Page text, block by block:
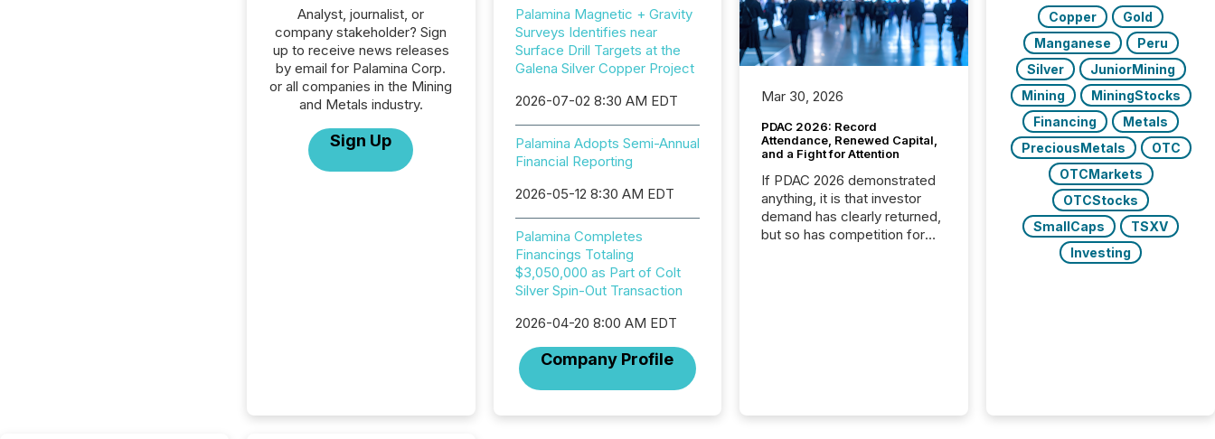
Analyst, journalist, or
company stakeholder? Sign
up to receive news releases
by email for Palamina Corp.
or all companies in the Mining
and Metals industry.
Sign Up
Palamina Magnetic + Gravity
Surveys Identifies near
Surface Drill Targets at the
Galena Silver Copper Project
2026-07-02 8:30 AM EDT
Palamina Adopts Semi-Annual
Financial Reporting
2026-05-12 8:30 AM EDT
Palamina Completes
Financings Totaling
$3,050,000 as Part of Colt
Silver Spin-Out Transaction
2026-04-20 8:00 AM EDT
Company Profile
Mar 30, 2026
PDAC 2026: Record
Attendance, Renewed Capital,
and a Fight for Attention
If PDAC 2026 demonstrated
anything, it is that investor
demand has clearly returned,
but so has competition for
TMX Newsfile was on the
Copper
Gold
Manganese
Peru
Silver
JuniorMining
Mining
MiningStocks
Financing
Metals
PreciousMetals
OTC
OTCMarkets
OTCStocks
SmallCaps
TSXV
Investing